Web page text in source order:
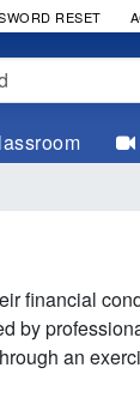
RESET
financial
by
an